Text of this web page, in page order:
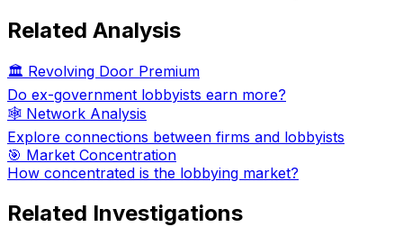
Related Analysis
🏛️ Revolving Door Premium
Do ex-government lobbyists earn more?
🕸️ Network Analysis
Explore connections between firms and lobbyists
🎯 Market Concentration
How concentrated is the lobbying market?
Related Investigations